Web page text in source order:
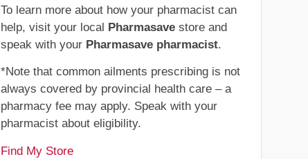
To learn more about how your pharmacist can
help, visit your local Pharmasave store and
speak with your Pharmasave pharmacist.
*Note that common ailments prescribing is not
always covered by provincial health care – a
pharmacy fee may apply. Speak with your
pharmacist about eligibility.
Find My Store